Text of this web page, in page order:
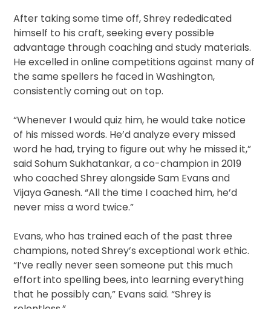
After taking some time off, Shrey rededicated
himself to his craft, seeking every possible
advantage through coaching and study materials.
He excelled in online competitions against many of
the same spellers he faced in Washington,
consistently coming out on top.
“Whenever I would quiz him, he would take notice
of his missed words. He’d analyze every missed
word he had, trying to figure out why he missed it,”
said Sohum Sukhatankar, a co-champion in 2019
who coached Shrey alongside Sam Evans and
Vijaya Ganesh. “All the time I coached him, he’d
never miss a word twice.”
Evans, who has trained each of the past three
champions, noted Shrey’s exceptional work ethic.
“I’ve really never seen someone put this much
effort into spelling bees, into learning everything
that he possibly can,” Evans said. “Shrey is